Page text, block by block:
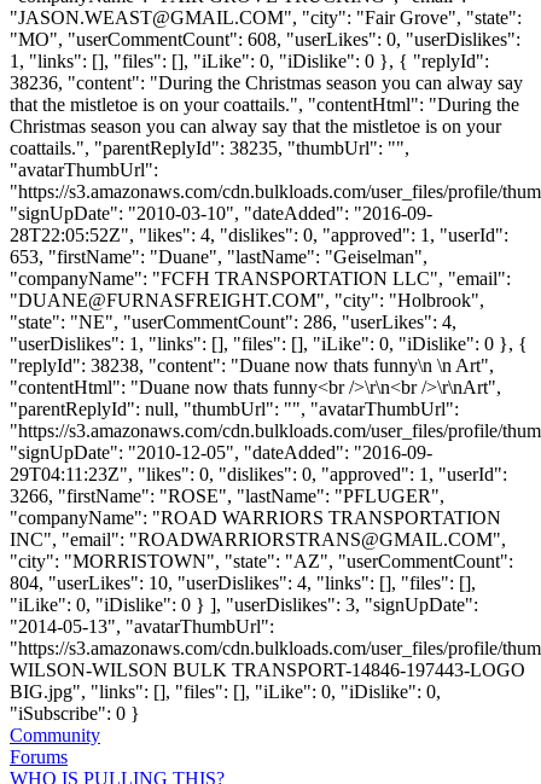
"JASON.WEAST@GMAIL.COM", "city": "Fair Grove", "state":
"MO", "userCommentCount": 608, "userLikes": 0, "userDislikes":
1, "links": [], "files": [], "iLike": 0, "iDislike": 0 }, { "replyId":
38236, "content": "During the Christmas season you can alway say
that the mistletoe is on your coattails.", "contentHtml": "During the
Christmas season you can alway say that the mistletoe is on your
coattails.", "parentReplyId": 38235, "thumbUrl": "",
"avatarThumbUrl":
"https://s3.amazonaws.com/cdn.bulkloads.com/user_files/profile/
"signUpDate": "2010-03-10", "dateAdded": "2016-09-
28T22:05:52Z", "likes": 4, "dislikes": 0, "approved": 1, "userId":
653, "firstName": "Duane", "lastName": "Geiselman",
"companyName": "FCFH TRANSPORTATION LLC", "email":
"DUANE@FURNASFREIGHT.COM", "city": "Holbrook",
"state": "NE", "userCommentCount": 286, "userLikes": 4,
"userDislikes": 1, "links": [], "files": [], "iLike": 0, "iDislike": 0 }, {
"replyId": 38238, "content": "Duane now thats funny\n \n Art",
"contentHtml": "Duane now thats funny<br />\r\n<br />\r\nArt",
"parentReplyId": null, "thumbUrl": "", "avatarThumbUrl":
"https://s3.amazonaws.com/cdn.bulkloads.com/user_files/profile/
"signUpDate": "2010-12-05", "dateAdded": "2016-09-
29T04:11:23Z", "likes": 0, "dislikes": 0, "approved": 1, "userId":
3266, "firstName": "ROSE", "lastName": "PFLUGER",
"companyName": "ROAD WARRIORS TRANSPORTATION
INC", "email": "ROADWARRIORSTRANS@GMAIL.COM",
"city": "MORRISTOWN", "state": "AZ", "userCommentCount":
804, "userLikes": 10, "userDislikes": 4, "links": [], "files": [],
"iLike": 0, "iDislike": 0 } ], "userDislikes": 3, "signUpDate":
"2014-05-13", "avatarThumbUrl":
"https://s3.amazonaws.com/cdn.bulkloads.com/user_files/profile/
WILSON-WILSON BULK TRANSPORT-14846-197443-LOGO
BIG.jpg", "links": [], "files": [], "iLike": 0, "iDislike": 0,
"iSubscribe": 0 }
Community
Forums
WHO IS PULLING THIS?